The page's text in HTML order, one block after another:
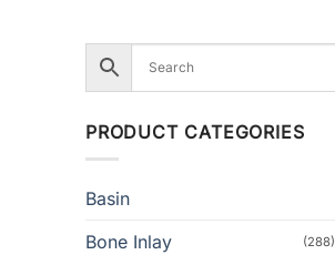
PRODUCT CATEGORIES
Basin
Bone Inlay (288)